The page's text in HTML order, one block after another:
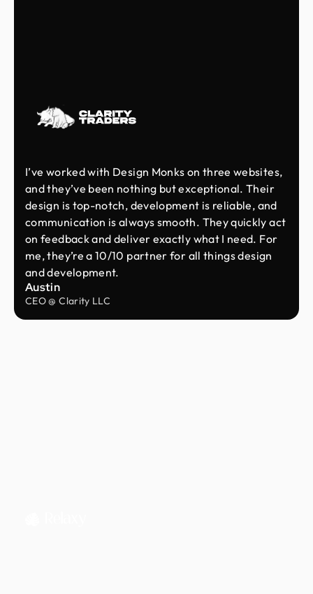
I’ve worked with Design Monks on three websites,
and they’ve been nothing but exceptional. Their
design is top-notch, development is reliable, and
communication is always smooth. They quickly act
on feedback and deliver exactly what I need. For
me, they’re a 10/10 partner for all things design
and development.
Austin
CEO @ Clarity LLC